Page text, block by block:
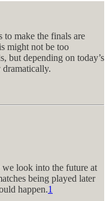
to make the finals are
might not be too
but depending on today’s
dramatically.
look into the future at
being played later
happen.1